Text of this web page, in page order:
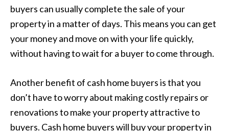
buyers can usually complete the sale of your
property in a matter of days. This means you can get
your money and move on with your life quickly,
without having to wait for a buyer to come through.
Another benefit of cash home buyers is that you
don’t have to worry about making costly repairs or
renovations to make your property attractive to
buyers. Cash home buyers will buy your property in